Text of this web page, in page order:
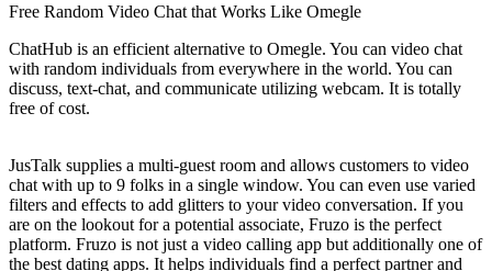
Free Random Video Chat that Works Like Omegle
ChatHub is an efficient alternative to Omegle. You can video chat
with random individuals from everywhere in the world. You can
discuss, text-chat, and communicate utilizing webcam. It is totally
free of cost.
JusTalk supplies a multi-guest room and allows customers to video
chat with up to 9 folks in a single window. You can even use varied
filters and effects to add glitters to your video conversation. If you
are on the lookout for a potential associate, Fruzo is the perfect
platform. Fruzo is not just a video calling app but additionally one of
the best dating apps. It helps individuals find a perfect partner and